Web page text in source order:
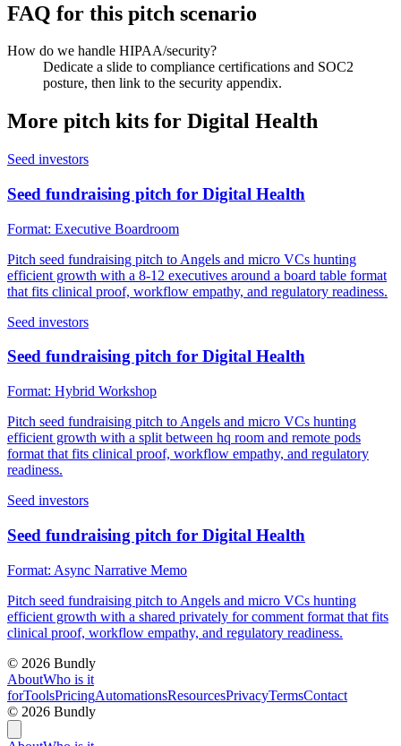
FAQ for this pitch scenario
How do we handle HIPAA/security?
Dedicate a slide to compliance certifications and SOC2
posture, then link to the security appendix.
More pitch kits for Digital Health
Seed investors
Seed fundraising pitch for Digital Health
Format: Executive Boardroom
Pitch seed fundraising pitch to Angels and micro VCs hunting
efficient growth with a 8-12 executives around a board table format
that fits clinical proof, workflow empathy, and regulatory readiness.
Seed investors
Seed fundraising pitch for Digital Health
Format: Hybrid Workshop
Pitch seed fundraising pitch to Angels and micro VCs hunting
efficient growth with a split between hq room and remote pods
format that fits clinical proof, workflow empathy, and regulatory
readiness.
Seed investors
Seed fundraising pitch for Digital Health
Format: Async Narrative Memo
Pitch seed fundraising pitch to Angels and micro VCs hunting
efficient growth with a shared privately for comment format that fits
clinical proof, workflow empathy, and regulatory readiness.
© 2026 Bundly
AboutWho is it
forToolsPricingAutomationsResourcesPrivacyTermsContact
© 2026 Bundly